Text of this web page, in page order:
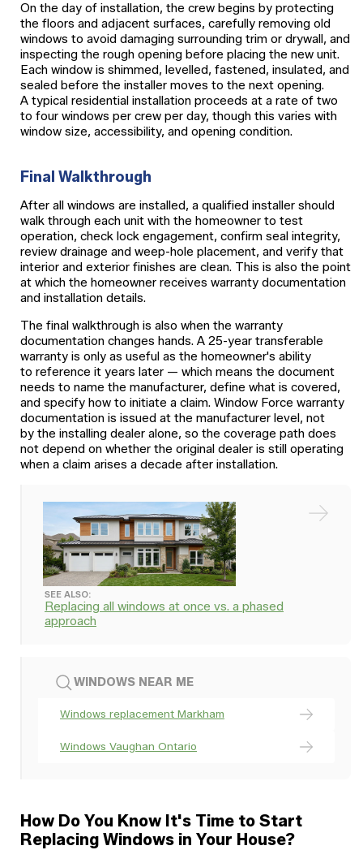
On the day of installation, the crew begins by protecting
the floors and adjacent surfaces, carefully removing old
windows to avoid damaging surrounding trim or drywall, and
inspecting the rough opening before placing the new unit.
Each window is shimmed, levelled, fastened, insulated, and
sealed before the installer moves to the next opening.
A typical residential installation proceeds at a rate of two
to four windows per crew per day, though this varies with
window size, accessibility, and opening condition.
Final Walkthrough
After all windows are installed, a qualified installer should
walk through each unit with the homeowner to test
operation, check lock engagement, confirm seal integrity,
review drainage and weep-hole placement, and verify that
interior and exterior finishes are clean. This is also the point
at which the homeowner receives warranty documentation
and installation details.
The final walkthrough is also when the warranty
documentation changes hands. A 25-year transferable
warranty is only as useful as the homeowner's ability
to reference it years later — which means the document
needs to name the manufacturer, define what is covered,
and specify how to initiate a claim. Window Force warranty
documentation is issued at the manufacturer level, not
by the installing dealer alone, so the coverage path does
not depend on whether the original dealer is still operating
when a claim arises a decade after installation.
SEE ALSO:
Replacing all windows at once vs. a phased
approach
WINDOWS NEAR ME
Windows replacement Markham
Windows Vaughan Ontario
How Do You Know It's Time to Start
Replacing Windows in Your House?